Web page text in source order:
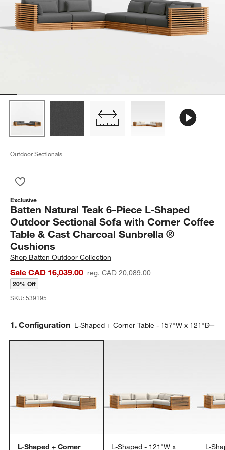
Outdoor Sectionals
Exclusive
Batten Natural Teak 6-Piece L-Shaped
Outdoor Sectional Sofa with Corner Coffee
Table & Cast Charcoal Sunbrella ®
Cushions
Shop Batten Outdoor Collection
Sale CAD 16,039.00 reg. CAD 20,089.00
20% Off
SKU:539195
Step
1. Configuration L-Shaped + Corner Table - 157"W x 121"D
L-Shaped + Corner
L-Shaped - 121"W x
L-